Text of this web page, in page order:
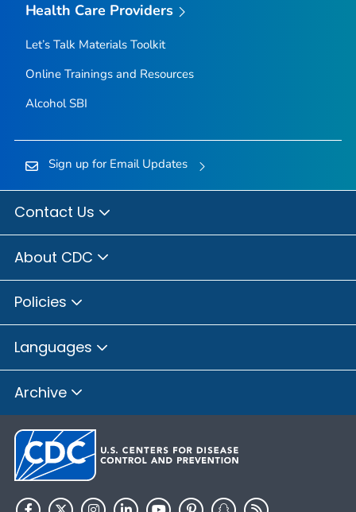
Health Care Providers
Let’s Talk Materials Toolkit
Online Trainings and Resources
Alcohol SBI
Sign up for Email Updates
Contact Us
About CDC
Policies
Languages
Archive